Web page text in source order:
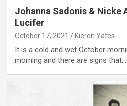
Johanna Sadonis & Nicke
Lucifer
October 17, 2021 Kieron Yates
It is a cold and wet October
morning and there are signs that…